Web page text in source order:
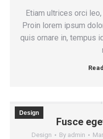
Etiam ultrices orci
Proin lorem ipsum
quis ornare in, tempus
Fusce
Design By admin
Design